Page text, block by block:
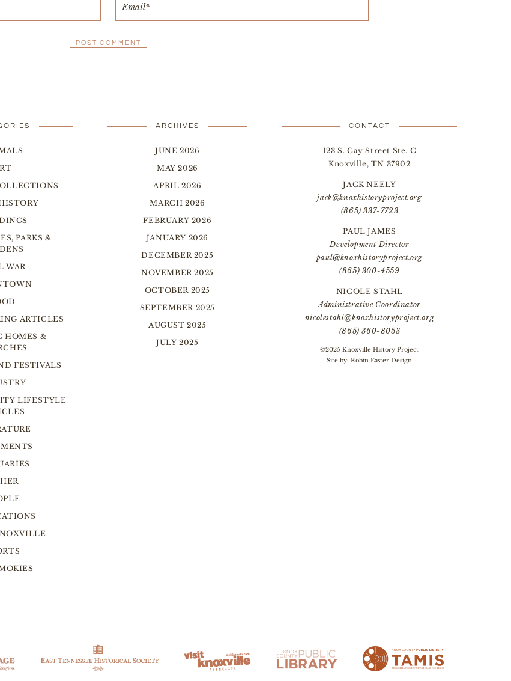
PARKS &
WAR
ARTICLES
HOMES &
FESTIVALS
LIFESTYLE
ARCHIVES
JUNE 2026
MAY 2026
APRIL 2026
MARCH 2026
FEBRUARY 2026
JANUARY 2026
DECEMBER 2025
NOVEMBER 2025
OCTOBER 2025
SEPTEMBER 2025
AUGUST 2025
JULY 2025
CONTACT
123 S. Gay Street Ste. C
Knoxville, TN 37902
JACK NEELY
jack@knoxhistoryproject.org
(865) 337-7723
PAUL JAMES
Development Director
paul@knoxhistoryproject.org
(865) 300-4559
NICOLE STAHL
Administrative Coordinator
nicolestahl@knoxhistoryproject.org
(865) 360-8053
©2025 Knoxville History Project
Site by:Robin Easter Design